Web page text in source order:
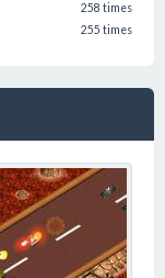
258 times
255 times